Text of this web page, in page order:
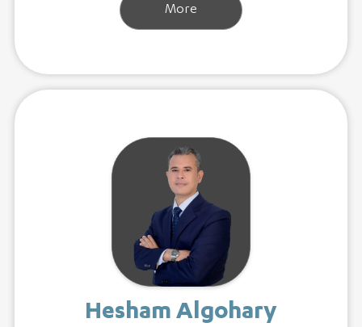
More
Hesham Algohary